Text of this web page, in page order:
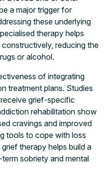
a major trigger for
these underlying
therapy helps
reducing the
or alcohol.
of integrating
treatment plans. Studies
grief-specific
rehabilitation show
cravings and improved
tools to cope with loss
therapy helps build a
sobriety and mental